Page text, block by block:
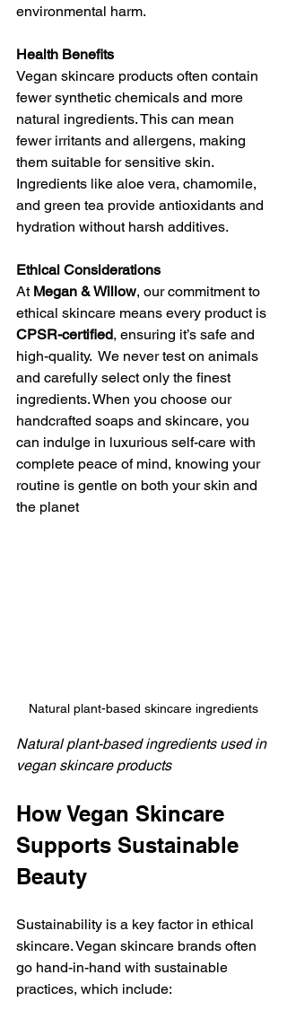
environmental harm.
Health Benefits
Vegan skincare products often contain
fewer synthetic chemicals and more
natural ingredients. This can mean
fewer irritants and allergens, making
them suitable for sensitive skin.
Ingredients like aloe vera, chamomile,
and green tea provide antioxidants and
hydration without harsh additives.
Ethical Considerations
At Megan & Willow, our commitment to
ethical skincare means every product is
CPSR-certified, ensuring it’s safe and
high-quality.  We never test on animals
and carefully select only the finest
ingredients. When you choose our
handcrafted soaps and skincare, you
can indulge in luxurious self-care with
complete peace of mind, knowing your
routine is gentle on both your skin and
the planet
Natural plant-based skincare ingredients
Natural plant-based ingredients used in
vegan skincare products
How Vegan Skincare
Supports Sustainable
Beauty
Sustainability is a key factor in ethical
skincare. Vegan skincare brands often
go hand-in-hand with sustainable
practices, which include: